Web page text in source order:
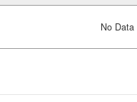
No